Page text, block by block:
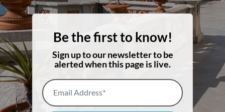
Be the first to know!
Sign up to our newsletter to be
alerted when this page is live.